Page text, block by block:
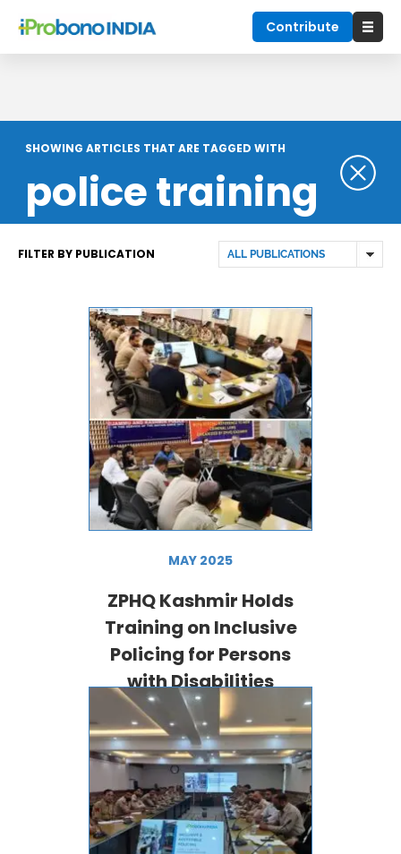
Contribute
SHOWING ARTICLES THAT ARE TAGGED WITH
police training
FILTER BY PUBLICATION
MAY 2025
ZPHQ Kashmir Holds
Training on Inclusive
Policing for Persons
with Disabilities